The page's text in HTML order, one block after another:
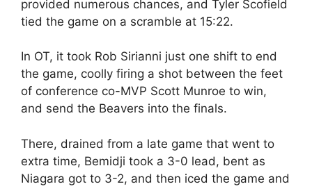
provided numerous chances, and Tyler Scofield
tied the game on a scramble at 15:22.
In OT, it took Rob Sirianni just one shift to end
the game, coolly firing a shot between the feet
of conference co-MVP Scott Munroe to win,
and send the Beavers into the finals.
There, drained from a late game that went to
extra time, Bemidji took a 3-0 lead, bent as
Niagara got to 3-2, and then iced the game and